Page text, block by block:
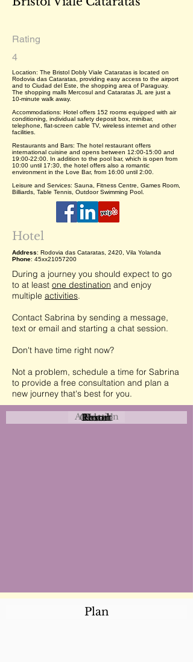
Rating
4
Location: The Bristol Dobly Viale Cataratas is located on
Rodovia das Cataratas, providing easy access to the airport
and to Ciudad del Este, the shopping area of Paraguay.
The shopping malls Mercosul and Cataratas JL are just a
10-minute walk away.
Accommodations: Hotel offers 152 rooms equipped with air
conditioning, individual safety deposit box, minibar,
telephone, flat-screen cable TV, wireless internet and other
facilities.
Restaurants and Bars: The hotel restaurant offers
international cuisine and opens between 12:00-15:00 and
19:00-22:00. In addition to the pool bar, which is open from
10:00 until 17:30, the hotel offers also a romantic
environment in the Love Bar, from 16:00 until 2:00.
Leisure and Services: Sauna, Fitness Centre, Games Room,
Billiards, Table Tennis, Outdoor Swimming Pool.
Hotel
Address: Rodovia das Cataratas, 2420, Vila Yolanda
Phone: 45xx21057200
During a journey you should expect to go
to at least one destination and enjoy
multiple activities.
Contact Sabrina by sending a message,
text or email and starting a chat session.
Don't have time right now?
Not a problem, schedule a time for Sabrina
to provide a free consultation and plan a
new journey that's best for you.
Attraction
Coastal
Urban
Rural
Event
Hotel
Resort
Plan